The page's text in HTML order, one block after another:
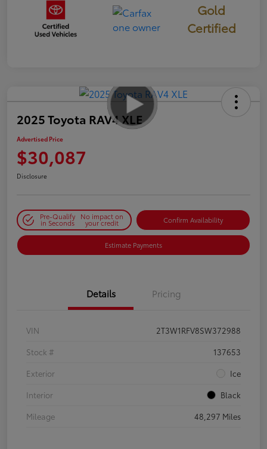
Gold
Certified
2025 Toyota RAV4 XLE
Advertised Price
$30,087
Disclosure
Pre-Qualify
in Seconds
No impact on
your credit Confirm Availability
Estimate Payments
Details Pricing
VIN
2T3W1RFV8SW372988
Stock #
137653
Exterior
Ice
Interior
Black
Mileage
48,297 Miles